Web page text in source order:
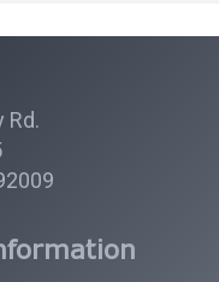
Rd.